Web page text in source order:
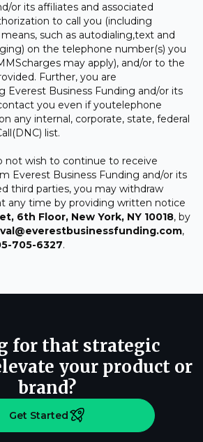
or its affiliates and associated
to call you (including
such as autodialing,text and
on the telephone number(s) you
may apply), and/or to the
Further, you are
Everest Business Funding and/or its
you even if youtelephone
any internal, corporate, state, federal
list.
not wish to continue to receive
Everest Business Funding and/or its
third parties, you may withdraw
any time by providing written notice
6th Floor, New York, NY 10018, by
,
705-6327.
for that strategic
your product or
brand?
Get Started